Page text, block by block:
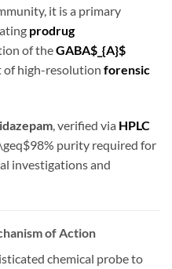
it is a primary
prodrug
of theGABA$_{A}$
of high-resolution forensic
, verified via HPLC
98% purity required for
investigations and
of Action
chemical probe to